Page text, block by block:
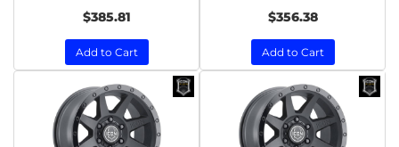
$385.81
Add to Cart
$356.38
Add to Cart